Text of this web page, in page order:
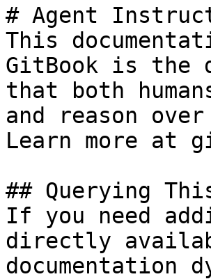
# Agent
This
GitBook is the
that both
and reason
Learn more at
## Querying
If you need
directly
documentation